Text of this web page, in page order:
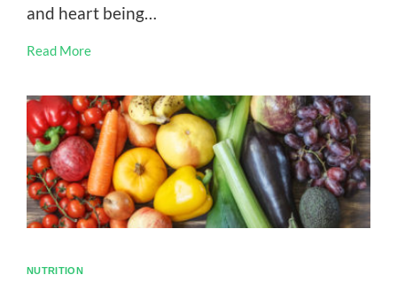
and heart being…
Read More
NUTRITION